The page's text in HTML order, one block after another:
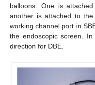
balloons. One is
another is attached to
working channel port in
the endoscopic screen.
direction for DBE.